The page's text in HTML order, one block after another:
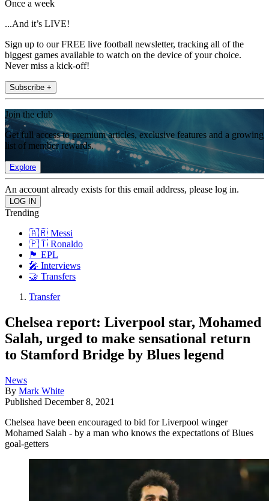
Once a week
...And it’s LIVE!
Sign up to our FREE live football newsletter, tracking all of the
biggest games available to watch on the device of your choice.
Never miss a kick-off!
Subscribe +
Join the club
Get full access to premium articles, exclusive features and a growing
list of member rewards.
Explore
An account already exists for this email address, please log in.
Trending
🇦🇷 Messi
🇵🇹 Ronaldo
🏴󠁧󠁢󠁥󠁮󠁧󠁿 EPL
🎤 Interviews
🤝 Transfers
Transfer
Chelsea report: Liverpool star, Mohamed
Salah, urged to make sensational return
to Stamford Bridge by Blues legend
News
By Mark White
Published December 8, 2021
Chelsea have been encouraged to bid for Liverpool winger
Mohamed Salah - by a man who knows the expectations of Blues
goal-getters